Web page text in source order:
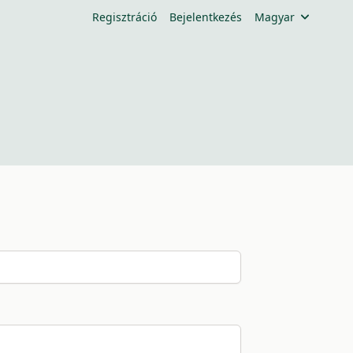
Regisztráció Bejelentkezés Magyar